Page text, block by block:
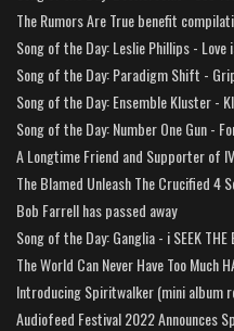
The Rumors Are True benefit
Song of the Day: Leslie Phillips - Love
Song of the Day: Paradigm Shift -
Song of the Day: Ensemble Kluster -
Song of the Day: Number One Gun -
A Longtime Friend and Supporter of
The Blamed Unleash The Crucified 4
Bob Farrell has passed away
Song of the Day: Ganglia - i SEEK THE
The World Can Never Have Too Much
Introducing Spiritwalker (mini album
Audiofeed Festival 2022 Announces